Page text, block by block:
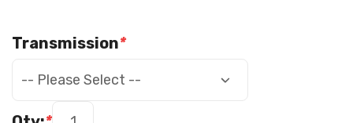
*
Transmission